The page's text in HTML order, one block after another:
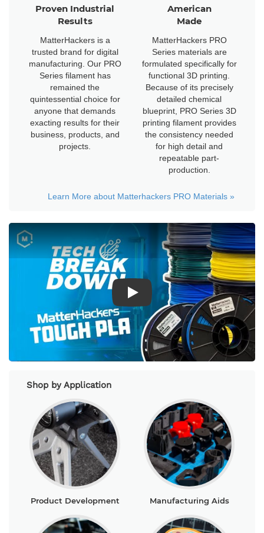
Proven Industrial
Results
MatterHackers is a
trusted brand for digital
manufacturing. Our PRO
Series filament has
remained the
quintessential choice for
anyone that demands
exacting results for their
business, products, and
projects.
American
Made
MatterHackers PRO
Series materials are
formulated specifically for
functional 3D printing.
Because of its precisely
detailed chemical
blueprint, PRO Series 3D
printing filament provides
the consistency needed
for high detail and
repeatable part-
production.
Learn More about Matterhackers PRO Materials »
Play Video
Shop by Application
Product Development Manufacturing Aids